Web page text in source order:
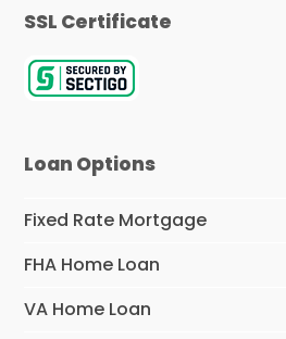
SSL Certificate
Loan Options
Fixed Rate Mortgage
FHA Home Loan
VA Home Loan